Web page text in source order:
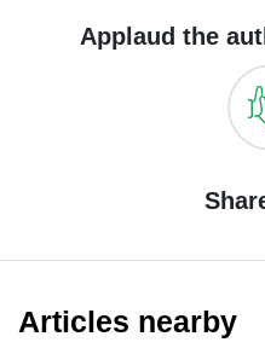
Applaud the
Articles nearby